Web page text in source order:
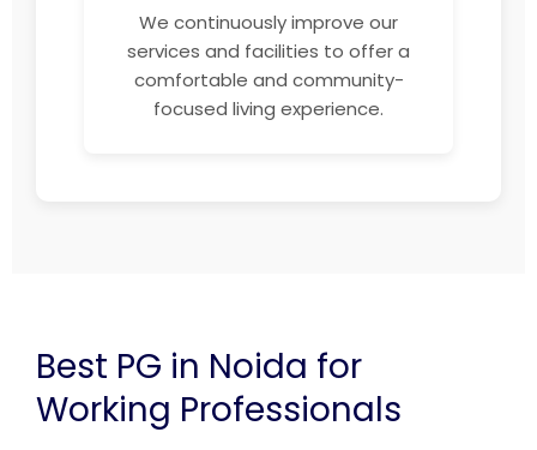
We continuously improve our
services and facilities to offer a
comfortable and community-
focused living experience.
Best PG in Noida for
Working Professionals